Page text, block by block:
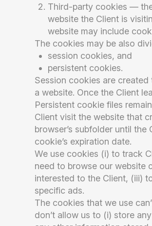
Third-party cookies —
website the Client is
website may include
The cookies may be also
session cookies, and
persistent cookies.
Session cookies are created
a website. Once the Client
Persistent cookie files
Client visit the website that
browser’s subfolder until
cookie’s expiration date.
We use cookies (i) to track
need to browse our website
interested to the Client, (iii)
specific ads.
The cookies that we use
don’t allow us to (i) store